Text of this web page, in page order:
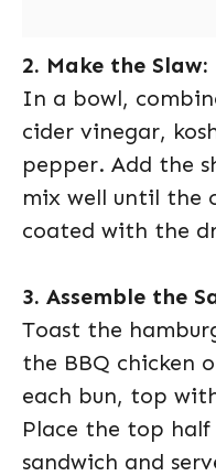
2. Make the Slaw:
In a bowl,
cider vinegar,
pepper. Add the
mix well until the
coated with the
3. Assemble the
Toast the
the BBQ chicken
each bun, top
Place the top
sandwich and